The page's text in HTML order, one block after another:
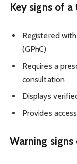
Key signs of
Registered
(GPhC)
Requires a
consultation
Displays
Provides
Warning